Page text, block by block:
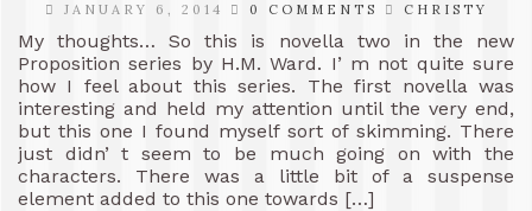
JANUARY 6, 2014 0 COMMENTS CHRISTY
My thoughts… So this is novella two in the new
Proposition series by H.M. Ward. I’ m not quite sure
how I feel about this series. The first novella was
interesting and held my attention until the very end,
but this one I found myself sort of skimming. There
just didn’ t seem to be much going on with the
characters. There was a little bit of a suspense
element added to this one towards […]